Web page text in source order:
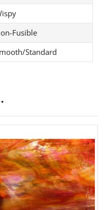
Fusible
Standard